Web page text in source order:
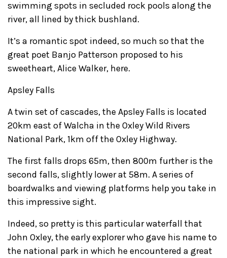
swimming spots in secluded rock pools along the
river, all lined by thick bushland.
It’s a romantic spot indeed, so much so that the
great poet Banjo Patterson proposed to his
sweetheart, Alice Walker, here.
Apsley Falls
A twin set of cascades, the Apsley Falls is located
20km east of Walcha in the Oxley Wild Rivers
National Park, 1km off the Oxley Highway.
The first falls drops 65m, then 800m further is the
second falls, slightly lower at 58m. A series of
boardwalks and viewing platforms help you take in
this impressive sight.
Indeed, so pretty is this particular waterfall that
John Oxley, the early explorer who gave his name to
the national park in which he encountered a great